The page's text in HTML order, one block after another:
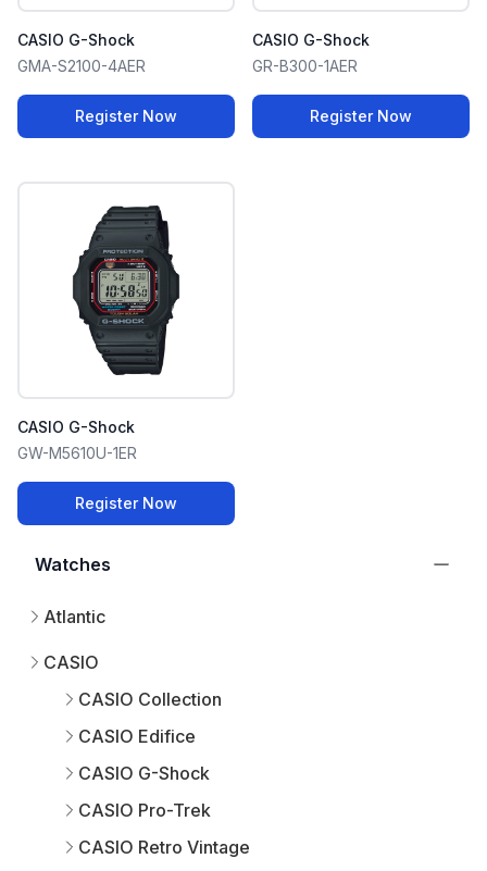
Watches
Atlantic
CASIO
CASIO Collection
CASIO Edifice
CASIO G-Shock
CASIO Pro-Trek
CASIO Retro Vintage
CASIO G-Shock
GMA-S2100-4AER
Register Now
CASIO G-Shock
GR-B300-1AER
Register Now
CASIO G-Shock
GW-M5610U-1ER
Register Now